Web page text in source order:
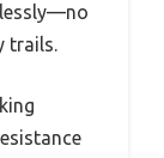
trails.